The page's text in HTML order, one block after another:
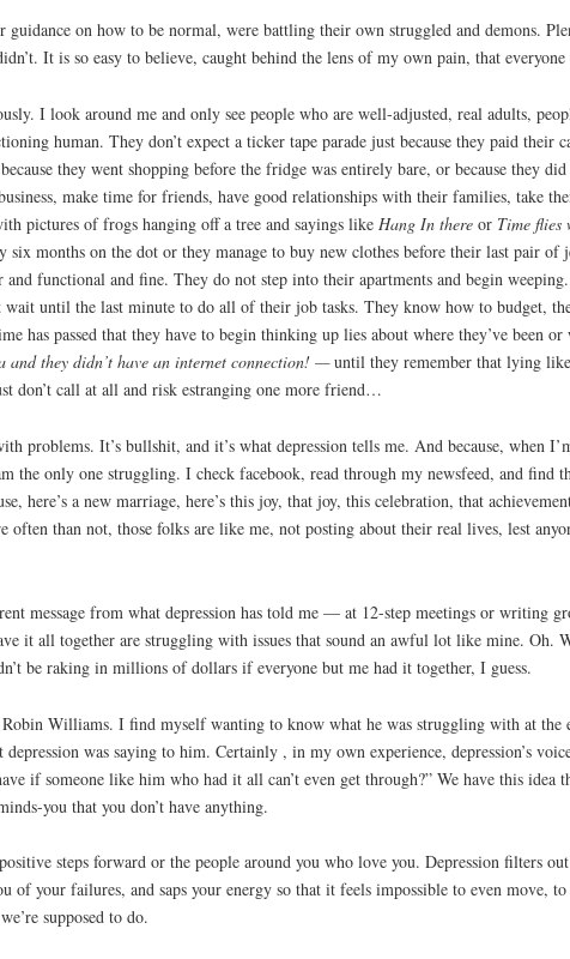
on how to be normal, were battling their own struggled and demons.
It is so easy to believe, caught behind the lens of my own pain, that everyone
I look around me and only see people who are well-adjusted, real adults,
human. They don’t expect a ticker tape parade just because they paid their
they went shopping before the fridge was entirely bare, or because they
make time for friends, have good relationships with their families, take
pictures of frogs hanging off a tree and sayings like Hang In there or Time flies
months on the dot or they manage to buy new clothes before their last pair of
functional and fine. They do not step into their apartments and begin
until the last minute to do all of their job tasks. They know how to budget,
has passed that they have to begin thinking up lies about where they’ve been or
they didn’t have an internet connection! —until they remember that lying
don’t call at all and risk estranging one more friend…
problems. It’s bullshit, and it’s what depression tells me. And because, when
the only one struggling. I check facebook, read through my newsfeed, and find
here’s a new marriage, here’s this joy, that joy, this celebration, that
than not, those folks are like me, not posting about their real lives, lest
message from what depression has told me — at 12-step meetings or writing
it all together are struggling with issues that sound an awful lot like mine. Oh.
be raking in millions of dollars if everyone but me had it together, I guess.
Williams. I find myself wanting to know what he was struggling with at the
was saying to him. Certainly , in my own experience, depression’s
if someone like him who had it all can’t even get through?” We have this idea
you that you don’t have anything.
steps forward or the people around you who love you. Depression filters
your failures, and saps your energy so that it feels impossible to even move,
supposed to do.